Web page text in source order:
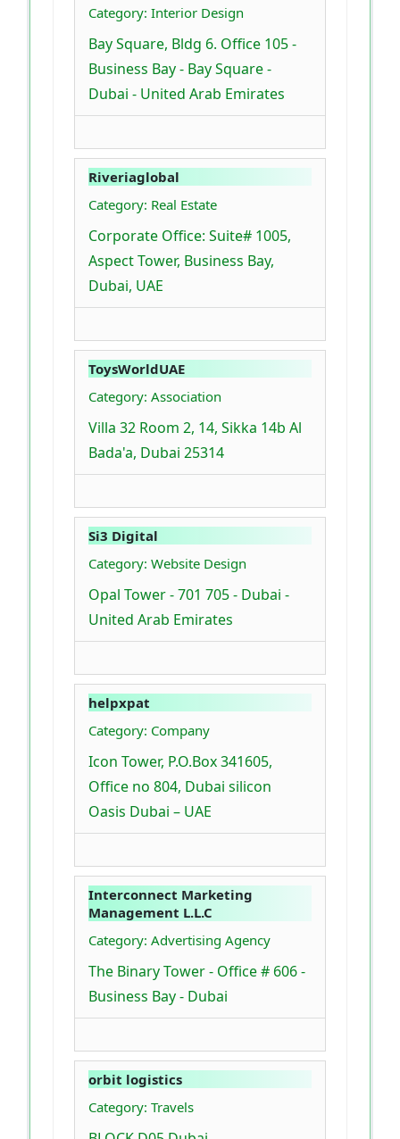
Category: Interior Design
Bay Square, Bldg 6. Office 105 -
Business Bay - Bay Square -
Dubai - United Arab Emirates
Riveriaglobal
Category: Real Estate
Corporate Office: Suite# 1005,
Aspect Tower, Business Bay,
Dubai, UAE
ToysWorldUAE
Category: Association
Villa 32 Room 2, 14, Sikka 14b Al
Bada'a, Dubai 25314
Si3 Digital
Category: Website Design
Opal Tower - 701 705 - Dubai -
United Arab Emirates
helpxpat
Category: Company
Icon Tower, P.O.Box 341605,
Office no 804, Dubai silicon
Oasis Dubai – UAE
Interconnect Marketing
Management L.L.C
Category: Advertising Agency
The Binary Tower - Office # 606 -
Business Bay - Dubai
orbit logistics
Category: Travels